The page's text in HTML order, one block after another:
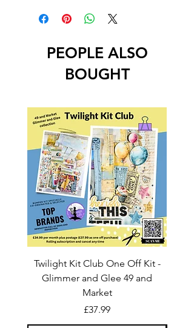
PEOPLE ALSO
BOUGHT
Twilight Kit Club One Off Kit -
Glimmer and Glee 49 and
Market
Price
£37.99